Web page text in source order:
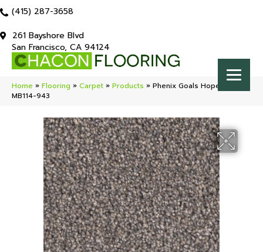
(415) 287-3658
261 Bayshore Blvd
San Francisco, CA 94124
Home » Flooring » Carpet » Products » Phenix Goals Hopeful
MB114-943